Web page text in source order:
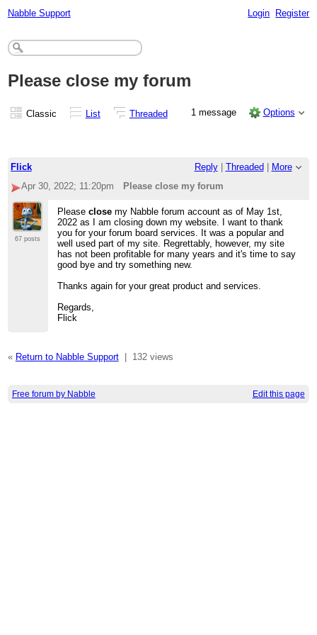
Nabble Support Login Register
Please close my forum
Classic List Threaded 1 message Options
Flick Reply| Threaded
More
Apr 30, 2022; 11:20pm
Please close my forum
67 posts
Pleaseclosemy Nabble forum account as of May 1st,
2022 as I am closing down my website. I want to thank
you for your forum board services. It was a popular and
well used part of my site. Regrettably, however, my site
has not been profitable for many years and it's time to say
good bye and try something new.
Thanks again for your great product and services.
Regards,
Flick
« Return to Nabble Support| 132 views
Free forum by Nabble Edit this page